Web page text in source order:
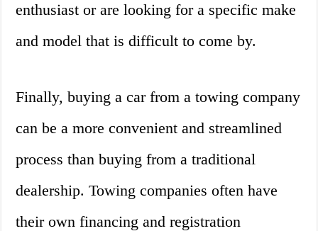
enthusiast or are looking for a specific make
and model that is difficult to come by.
Finally, buying a car from a towing company
can be a more convenient and streamlined
process than buying from a traditional
dealership. Towing companies often have
their own financing and registration